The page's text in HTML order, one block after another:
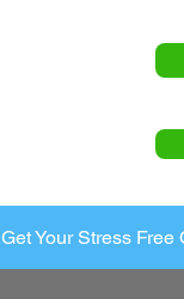
Get Your Stress Free